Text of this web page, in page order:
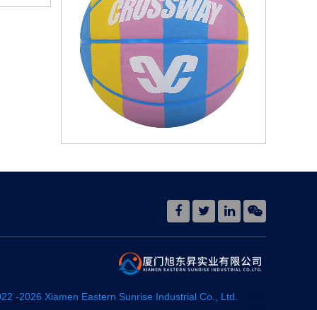
-2026 Xiamen Eastern Sunrise Industrial Co., Ltd.